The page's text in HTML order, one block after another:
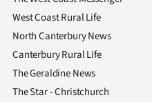
West Coast Rural Life
North Canterbury News
Canterbury Rural Life
The Geraldine News
The Star - Christchurch